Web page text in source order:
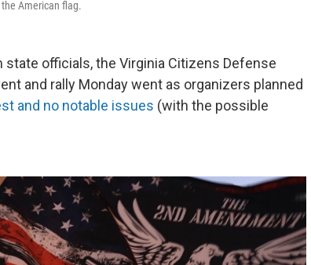
American flag.
officials, the Virginia Citizens Defense
and rally Monday went as organizers planned
and no notable issues (with the possible